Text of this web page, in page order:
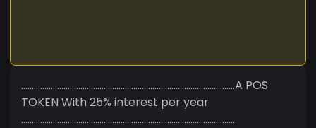
.....................................................................................................A POS
TOKEN With 25% interest per year
......................................................................................................